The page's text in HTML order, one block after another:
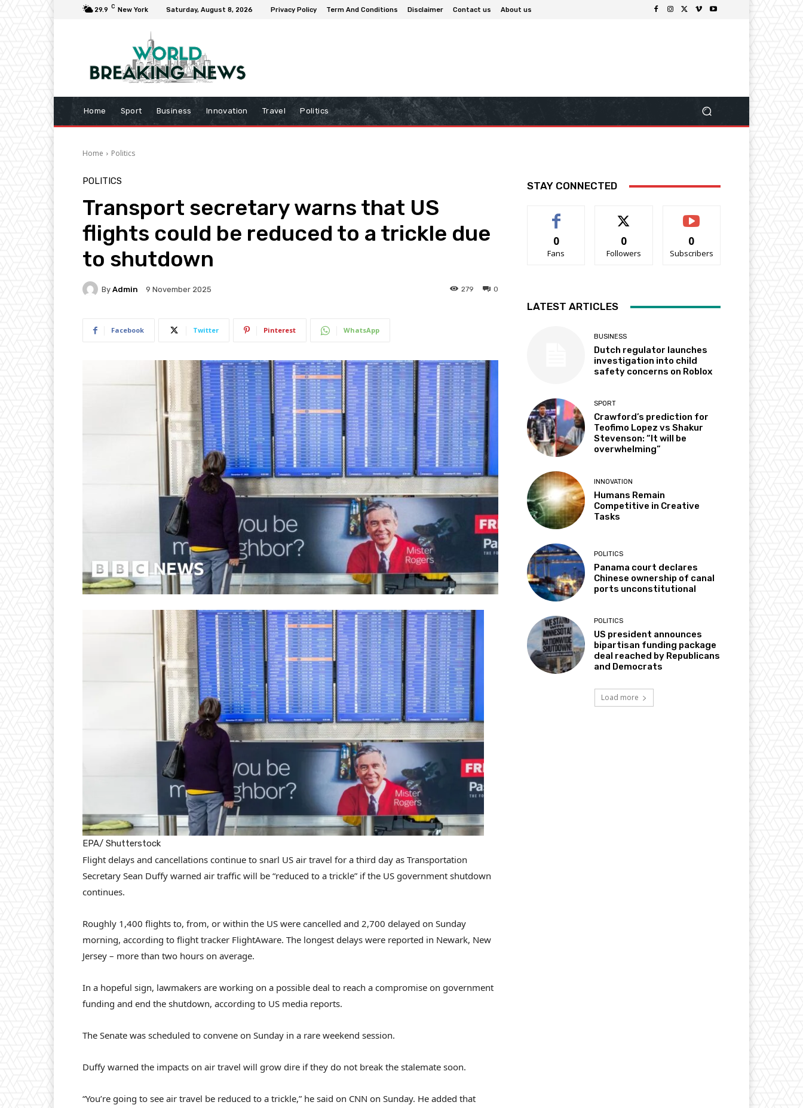
29.9 C New York Saturday, August 8, 2026 Privacy Policy Term And Conditions Disclaimer Contact us About us
Home Sport Business Innovation Travel Politics
Home Politics
POLITICS
Transport secretary warns that US
flights could be reduced to a trickle due
to shutdown
By Admin 9 November 2025 0
279
Facebook Twitter Pinterest WhatsApp
EPA/ Shutterstock
Flight delays and cancellations continue to snarl US air travel for a third day as Transportation
Secretary Sean Duffy warned air traffic will be “reduced to a trickle” if the US government shutdown
continues.
Roughly 1,400 flights to, from, or within the US were cancelled and 2,700 delayed on Sunday
morning, according to flight tracker FlightAware. The longest delays were reported in Newark, New
Jersey – more than two hours on average.
In a hopeful sign, lawmakers are working on a possible deal to reach a compromise on government
funding and end the shutdown, according to US media reports.
The Senate was scheduled to convene on Sunday in a rare weekend session.
Duffy warned the impacts on air travel will grow dire if they do not break the stalemate soon.
“You’re going to see air travel be reduced to a trickle,” he said on CNN on Sunday. He added that
STAY CONNECTED
0
Fans
0
Followers
0
Subscribers
LATEST ARTICLES
BUSINESS
Dutch regulator launches
investigation into child
safety concerns on Roblox
SPORT
Crawford’s prediction for
Teofimo Lopez vs Shakur
Stevenson: “It will be
overwhelming”
INNOVATION
Humans Remain
Competitive in Creative
Tasks
POLITICS
Panama court declares
Chinese ownership of canal
ports unconstitutional
POLITICS
US president announces
bipartisan funding package
deal reached by Republicans
and Democrats
Load more